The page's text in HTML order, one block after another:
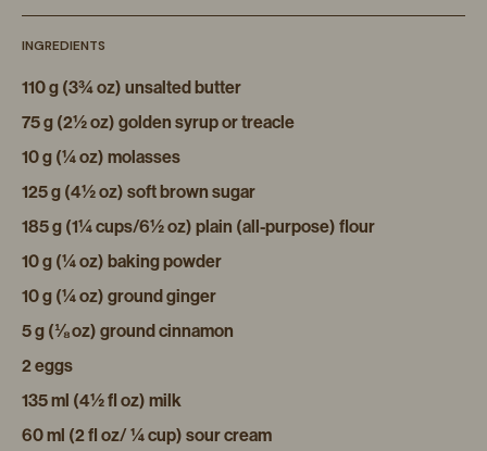
INGREDIENTS
110 g (3¾ oz) unsalted butter
75 g (2½ oz) golden syrup or treacle
10 g (¼ oz) molasses
125 g (4½ oz) soft brown sugar
185 g (1¼ cups/6½ oz) plain (all-purpose) flour
10 g (¼ oz) baking powder
10 g (¼ oz) ground ginger
5 g (⅛ oz) ground cinnamon
2 eggs
135 ml (4½ fl oz) milk
60 ml (2 fl oz/ ¼ cup) sour cream